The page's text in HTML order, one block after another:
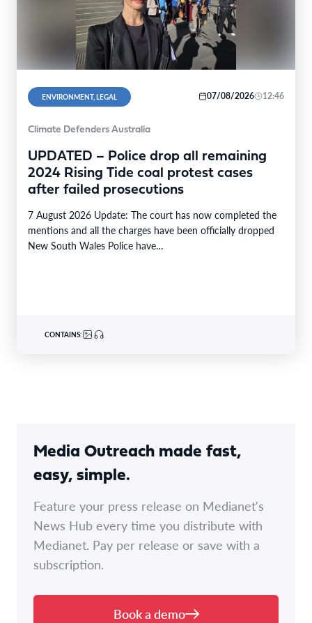
ENVIRONMENT, LEGAL 07/08/2026 12:46
Climate Defenders Australia
UPDATED – Police drop all remaining
2024 Rising Tide coal protest cases
after failed prosecutions
7 August 2026 Update: The court has now completed the
mentions and all the charges have been officially dropped
New South Wales Police have…
CONTAINS:
Media Outreach made fast,
easy, simple.
Feature your press release on Medianet's
News Hub every time you distribute with
Medianet. Pay per release or save with a
subscription.
Book a demo